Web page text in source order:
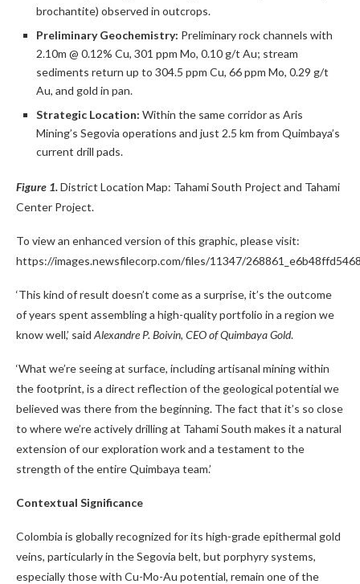
brochantite) observed in outcrops.
Preliminary Geochemistry: Preliminary rock channels with
2.10m @ 0.12% Cu, 301 ppm Mo, 0.10 g/t Au; stream
sediments return up to 304.5 ppm Cu, 66 ppm Mo, 0.29 g/t
Au, and gold in pan.
Strategic Location: Within the same corridor as Aris
Mining’s Segovia operations and just 2.5 km from Quimbaya’s
current drill pads.
Figure 1.District Location Map: Tahami South Project and Tahami
Center Project.
To view an enhanced version of this graphic, please visit:
https://images.newsfilecorp.com/files/11347/
‘This kind of result doesn’t come as a surprise, it’s the outcome
of years spent assembling a high-quality portfolio in a region we
know well,’ said Alexandre P. Boivin, CEO of Quimbaya Gold.
‘What we’re seeing at surface, including artisanal mining within
the footprint, is a direct reflection of the geological potential we
believed was there from the beginning. The fact that it’s so close
to where we’re actively drilling at Tahami South makes it a natural
extension of our exploration work and a testament to the
strength of the entire Quimbaya team.’
Contextual Significance
Colombia is globally recognized for its high-grade epithermal gold
veins, particularly in the Segovia belt, but porphyry systems,
especially those with Cu-Mo-Au potential, remain one of the